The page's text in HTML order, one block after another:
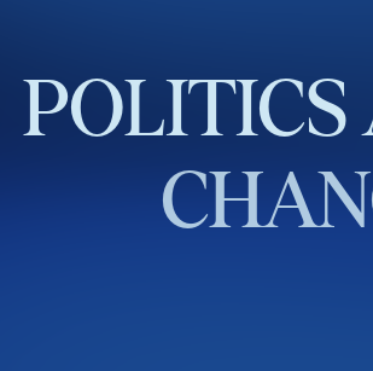
POLITICS